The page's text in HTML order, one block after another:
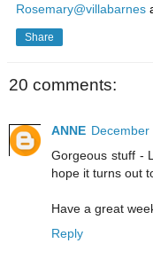
Rosemary@villabarnes
Share
20 comments:
ANNE December
Gorgeous stuff -
hope it turns out
Have a great
Reply